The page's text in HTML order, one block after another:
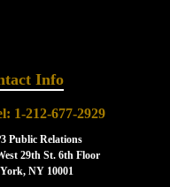
Info
1-212-677-2929
Public Relations
29th St. 6th Floor
NY 10001